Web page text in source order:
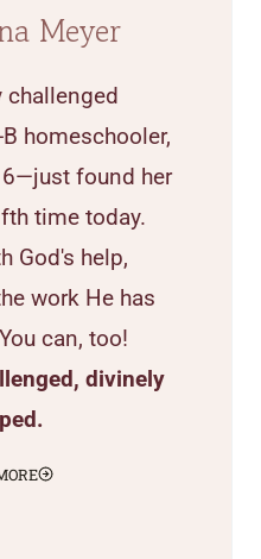
Meyer
challenged
homeschooler,
found her
time today.
God's help,
work He has
can, too!
divinely